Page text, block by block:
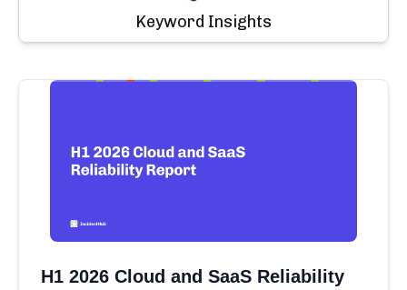
Keyword Insights
H1 2026 Cloud and SaaS Reliability